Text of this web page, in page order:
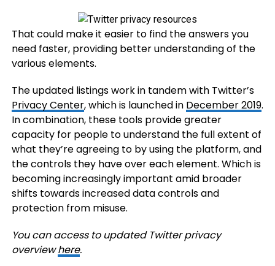
That could make it easier to find the answers you
need faster, providing better understanding of the
various elements.
The updated listings work in tandem with Twitter’s
Privacy Center, which is launched in December 2019.
In combination, these tools provide greater
capacity for people to understand the full extent of
what they’re agreeing to by using the platform, and
the controls they have over each element. Which is
becoming increasingly important amid broader
shifts towards increased data controls and
protection from misuse.
You can access to updated Twitter privacy
overviewhere.